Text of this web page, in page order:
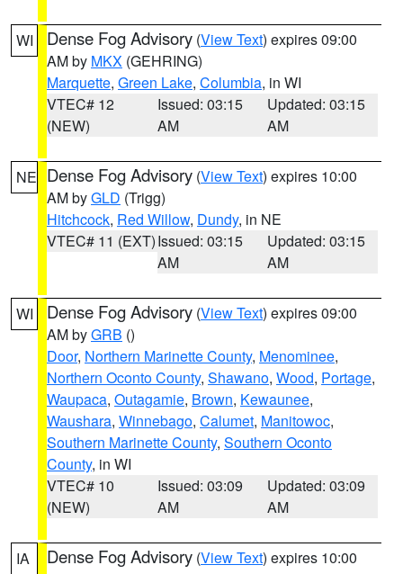
WI Dense Fog Advisory (View Text) expires 09:00
AM by MKX (GEHRING)
Marquette, Green Lake, Columbia, in WI
VTEC# 12
(NEW)
Issued: 03:15
AM
Updated: 03:15
AM
NE Dense Fog Advisory (View Text) expires 10:00
AM byGLD (Trigg)
Hitchcock, Red Willow, Dundy, in NE
VTEC# 11 (EXT)Issued: 03:15
AM
Updated: 03:15
AM
WI Dense Fog Advisory (View Text) expires 09:00
AM byGRB ()
Door, Northern Marinette County, Menominee,
Northern Oconto County, Shawano, Wood, Portage,
Waupaca, Outagamie, Brown, Kewaunee,
Waushara, Winnebago, Calumet, Manitowoc,
Southern Marinette County, Southern Oconto
County, in WI
VTEC# 10
(NEW)
Issued: 03:09
AM
Updated: 03:09
AM
IA Dense Fog Advisory (View Text) expires 10:00